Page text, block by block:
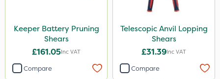
Keeper Battery Pruning
Shears
£161.05Inc VAT
Compare
Telescopic Anvil Lopping
Shears
£31.39Inc VAT
Compare